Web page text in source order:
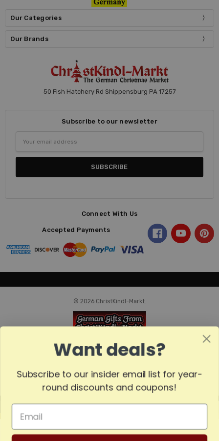
Our Categories
Our Brands
50 Fish Hatchery Rd Shippensburg PA 17257
Subscribe to our newsletter
Address
Connect With Us
Accepted Payments
© 2026 ChristKindl-Markt.
MADE
Want deals?
Subscribe to our insider email list for year-
round discounts and coupons!